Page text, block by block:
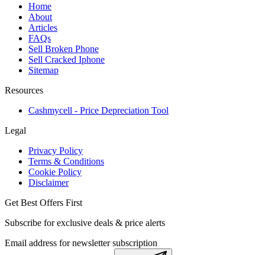
Home
About
Articles
FAQs
Sell Broken Phone
Sell Cracked Iphone
Sitemap
Resources
Cashmycell - Price Depreciation Tool
Legal
Privacy Policy
Terms & Conditions
Cookie Policy
Disclaimer
Get Best Offers First
Subscribe for exclusive deals & price alerts
Email address for newsletter subscription